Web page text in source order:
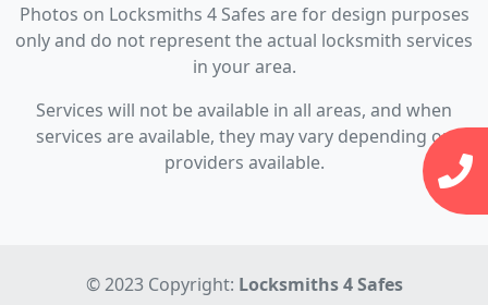
Photos on Locksmiths 4 Safes are for design purposes
only and do not represent the actual locksmith services
in your area.
Services will not be available in all areas, and when
services are available, they may vary depending on
providers available.
© 2023 Copyright: Locksmiths 4 Safes